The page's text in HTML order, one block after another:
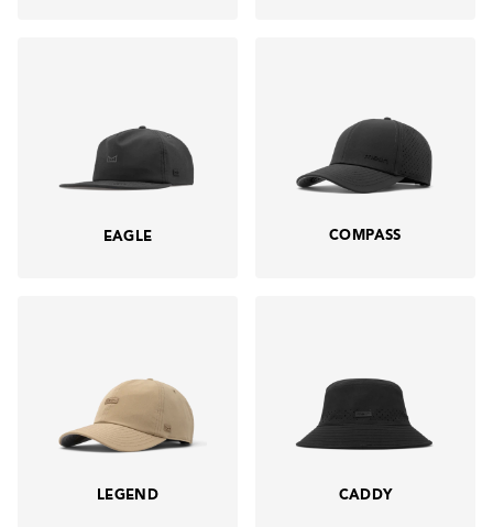
EAGLE COMPASS
LEGEND CADDY